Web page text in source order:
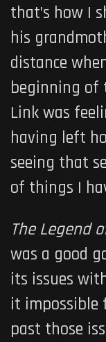
that’s how I
his
distance
beginning of
Link was
having left
seeing that
of things I
The Legend
was a good
its issues
it impossible
past those